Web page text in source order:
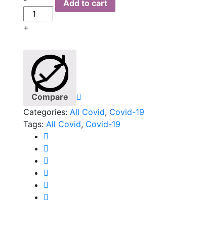
+
Add to cart
Compare
Categories: All Covid, Covid-19
Tags: All Covid, Covid-19